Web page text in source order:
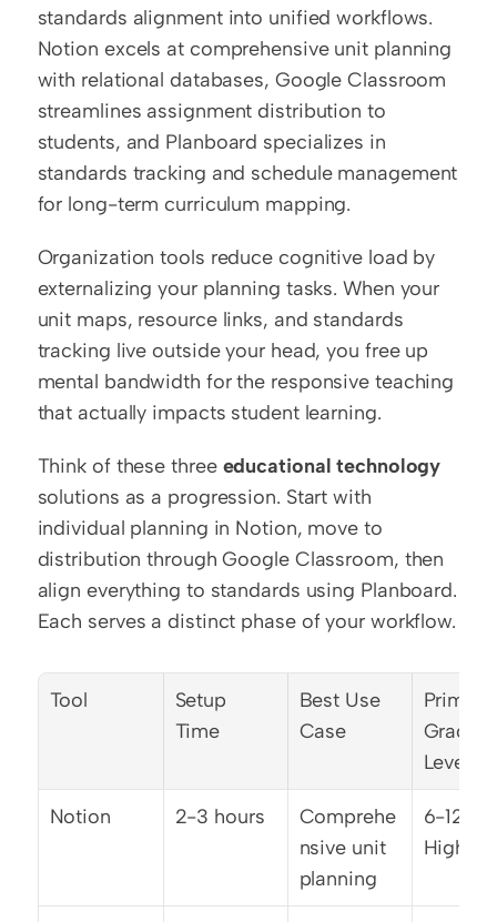
standards alignment into unified workflows.
Notion excels at comprehensive unit planning
with relational databases, Google Classroom
streamlines assignment distribution to
students, and Planboard specializes in
standards tracking and schedule management
for long-term curriculum mapping.
Organization tools reduce cognitive load by
externalizing your planning tasks. When your
unit maps, resource links, and standards
tracking live outside your head, you free up
mental bandwidth for the responsive teaching
that actually impacts student learning.
Think of these three educational technology
solutions as a progression. Start with
individual planning in Notion, move to
distribution through Google Classroom, then
align everything to standards using Planboard.
Each serves a distinct phase of your workflow.
Tool
Setup
Time
Best Use
Case
Primary
Grade
Levels
Notion 2-3 hours
Comprehe
nsive unit
planning
6-12,
Higher